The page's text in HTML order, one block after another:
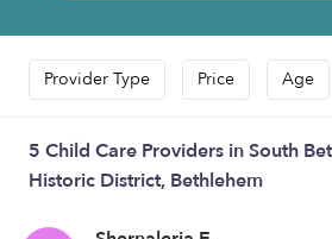
Provider Type Price Age
5 Child Care Providers in South
Historic District, Bethlehem